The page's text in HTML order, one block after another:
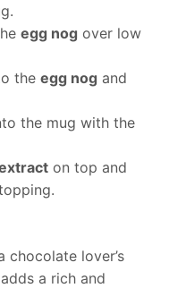
egg nog over low
the egg nog and
the mug with the
on top and
chocolate lover’s
adds a rich and